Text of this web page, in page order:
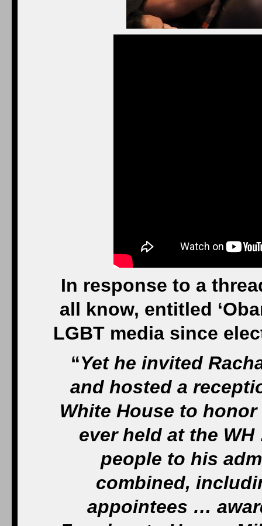
In response to a
all know, entitled
LGBT media since
“Yet he invited
and hosted a
White House to
ever held at the
people to his
combined,
appointees …